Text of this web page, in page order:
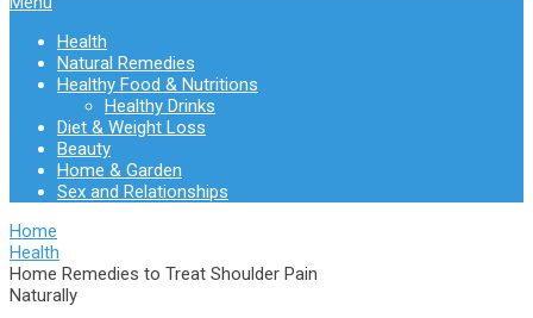
Health
Natural Remedies
Healthy Food & Nutritions
Healthy Drinks
Diet & Weight Loss
Beauty
Home & Garden
Sex and Relationships
Home
Health
Home Remedies to Treat Shoulder Pain
Naturally